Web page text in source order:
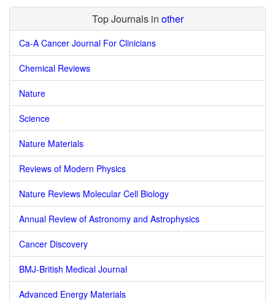
Top Journals in other
Ca-A Cancer Journal For Clinicians
Chemical Reviews
Nature
Science
Nature Materials
Reviews of Modern Physics
Nature Reviews Molecular Cell Biology
Annual Review of Astronomy and Astrophysics
Cancer Discovery
BMJ-British Medical Journal
Advanced Energy Materials